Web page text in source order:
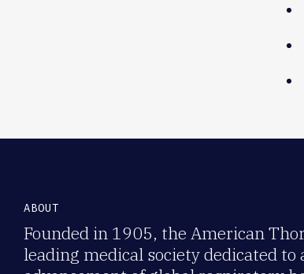
ABOUT
Founded in 1905, the American
leading medical society dedicated to